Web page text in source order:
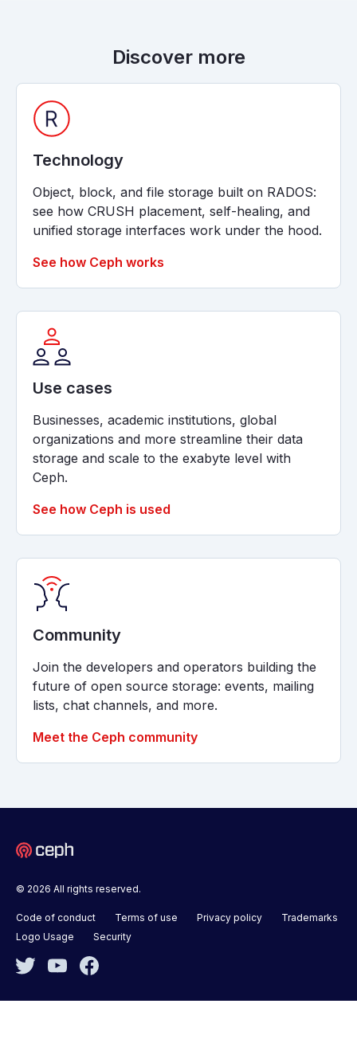
Discover more
Technology
Object, block, and file storage built on RADOS:
see how CRUSH placement, self-healing, and
unified storage interfaces work under the hood.
See how Ceph works
Use cases
Businesses, academic institutions, global
organizations and more streamline their data
storage and scale to the exabyte level with
Ceph.
See how Ceph is used
Community
Join the developers and operators building the
future of open source storage: events, mailing
lists, chat channels, and more.
Meet the Ceph community
© 2026 All rights reserved.
Code of conduct Terms of use Privacy policy
Trademarks
Logo Usage
Security
Twitter YouTube